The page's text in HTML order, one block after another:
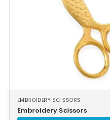
EMBROIDERY SCISSORS
Embroidery Scissors